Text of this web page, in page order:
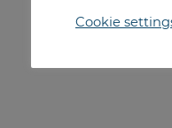
Cookie